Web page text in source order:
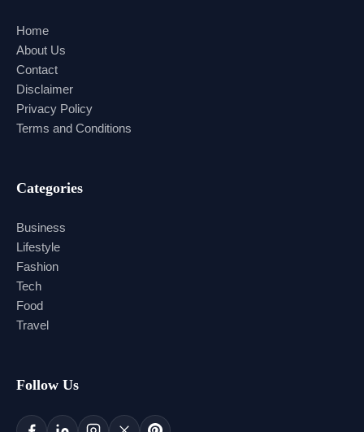
Home
About Us
Contact
Disclaimer
Privacy Policy
Terms and Conditions
Categories
Business
Lifestyle
Fashion
Tech
Food
Travel
Follow Us